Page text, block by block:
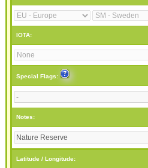
IOTA:
Special Flags:
Notes:
Latitude / Longitude: